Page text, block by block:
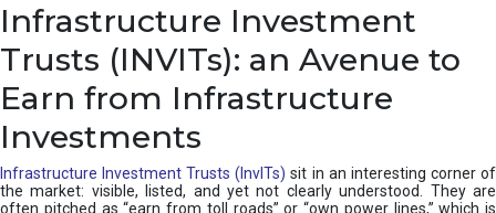
s
u
h
n
Infrastructure Investment
Trusts (INVITs): an Avenue to
Earn from Infrastructure
Investments
Infrastructure Investment Trusts (InvITs) sit in an interesting corner of
the market: visible, listed, and yet not clearly understood. They are
often pitched as “earn from toll roads” or “own power lines,” which is